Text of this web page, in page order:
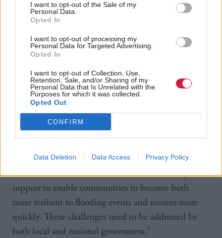
I want to opt-out of the Sale of my
Personal Data.
Opted In
I want to opt-out of processing my
Personal Data for Targeted Advertising.
Opted In
I want to opt-out of Collection, Use,
Retention, Sale, and/or Sharing of my
Personal Data that Is Unrelated with the
Purposes for which it was collected.
Opted Out
CONFIRM
Data Deletion Data Access Privacy Policy
£350m. However, with only 19 complete and eight
abandoned, the projects are now expected to protect
only 14,015 addresses, despite the higher price tag.
Commission, said: “Communities are at the heart of
future flood resilience. Whilst there are good
examples of the work councils are doing, they face
significant challenges. There are gaps in the data
they need, uncertainty over funding and a shortage
“There are inconsistencies in the advice, money and
support to enable communities to become both
more resilient to flooding events and recover more
quickly. These challenges need to be addressed by
both local and national government.”